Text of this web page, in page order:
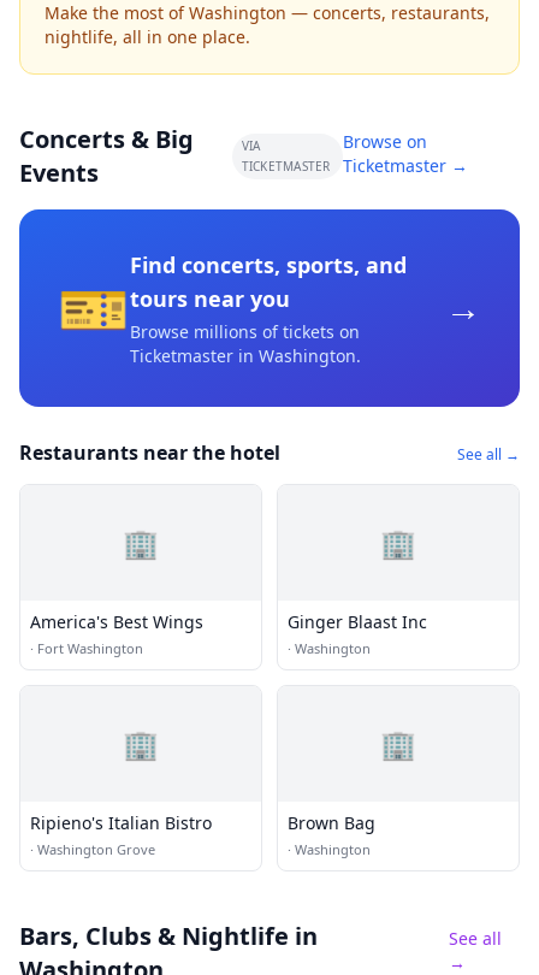
Make the most of Washington — concerts, restaurants,
nightlife, all in one place.
Concerts & Big
Events
VIA
TICKETMASTER
Browse on
Ticketmaster →
🎫
Find concerts, sports, and
tours near you
Browse millions of tickets on
Ticketmaster in Washington.
→
Restaurants near the hotel See all →
🏢
America's Best Wings
· Fort Washington
🏢
Ginger Blaast Inc
· Washington
🏢
Ripieno's Italian Bistro
· Washington Grove
🏢
Brown Bag
· Washington
Bars, Clubs & Nightlife in
See all
→